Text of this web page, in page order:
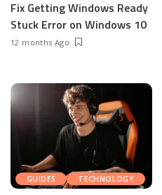
Fix Getting Windows Ready
Stuck Error on Windows 10
12 months Ago
GUIDES TECHNOLOGY